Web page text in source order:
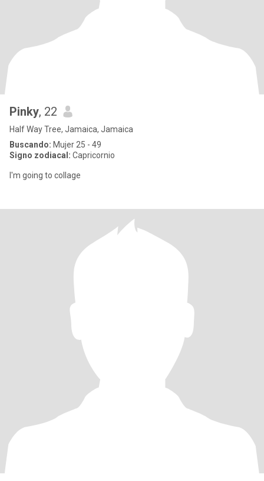
Pinky, 22
Half Way Tree, Jamaica, Jamaica
Buscando: Mujer 25 - 49
Signo zodiacal: Capricornio
I'm going to collage